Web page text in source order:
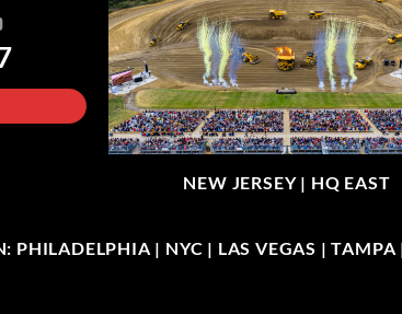
NEW JERSEY | HQ EAST
PHILADELPHIA | NYC | LAS VEGAS |